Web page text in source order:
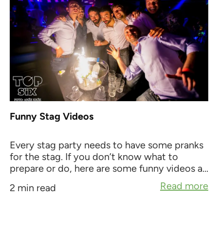
Funny Stag Videos
Every stag party needs to have some pranks
for the stag. If you don’t know what to
prepare or do, here are some funny videos a...
2 min read
Read more